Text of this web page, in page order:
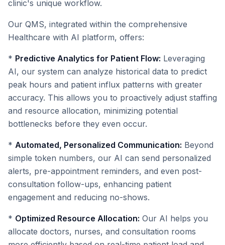
clinic's unique workflow.
Our QMS, integrated within the comprehensive
Healthcare with AI platform, offers:
* Predictive Analytics for Patient Flow: Leveraging
AI, our system can analyze historical data to predict
peak hours and patient influx patterns with greater
accuracy. This allows you to proactively adjust staffing
and resource allocation, minimizing potential
bottlenecks before they even occur.
* Automated, Personalized Communication: Beyond
simple token numbers, our AI can send personalized
alerts, pre-appointment reminders, and even post-
consultation follow-ups, enhancing patient
engagement and reducing no-shows.
* Optimized Resource Allocation: Our AI helps you
allocate doctors, nurses, and consultation rooms